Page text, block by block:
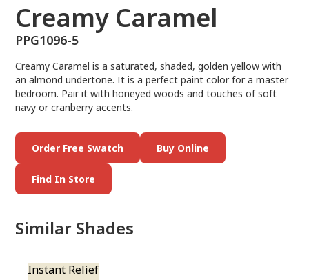
Creamy Caramel
PPG1096-5
Creamy Caramel is a saturated, shaded, golden yellow with
an almond undertone. It is a perfect paint color for a master
bedroom. Pair it with honeyed woods and touches of soft
navy or cranberry accents.
Order Free Swatch Buy Online
Find In Store
Similar Shades
Instant Relief